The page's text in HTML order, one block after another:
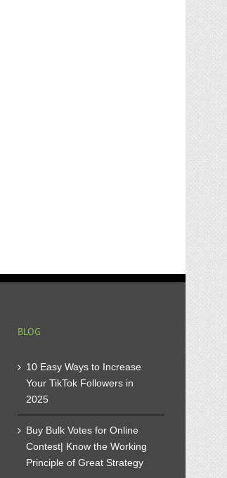
BLOG
10 Easy Ways to Increase
Your TikTok Followers in
2025
Buy Bulk Votes for Online
Contest| Know the Working
Principle of Great Strategy